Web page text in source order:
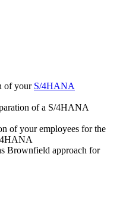
of your S/4HANA
of a S/4HANA
of your employees for the
Brownfield approach for